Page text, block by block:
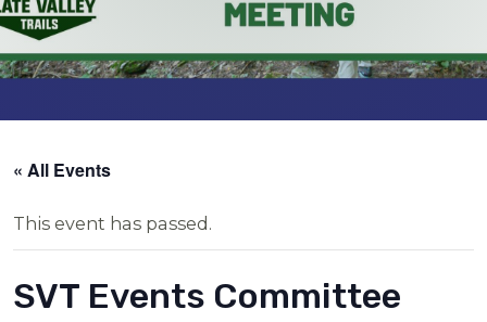
« All Events
This event has passed.
SVT Events Committee